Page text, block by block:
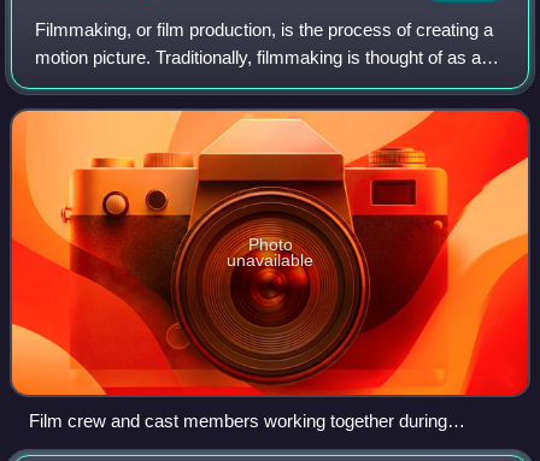
Filmmaking, or film production, is the process of creating a
motion picture. Traditionally, filmmaking is thought of as a
process specific to the creation of feature films; however, its
iconic methodo
Photo
unavailable
Film crew and cast members working together during
principal photography